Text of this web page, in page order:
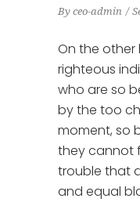
By ceo-admin
On the
righteous
who are so
by the too
moment, so
they cannot
trouble that
and equal